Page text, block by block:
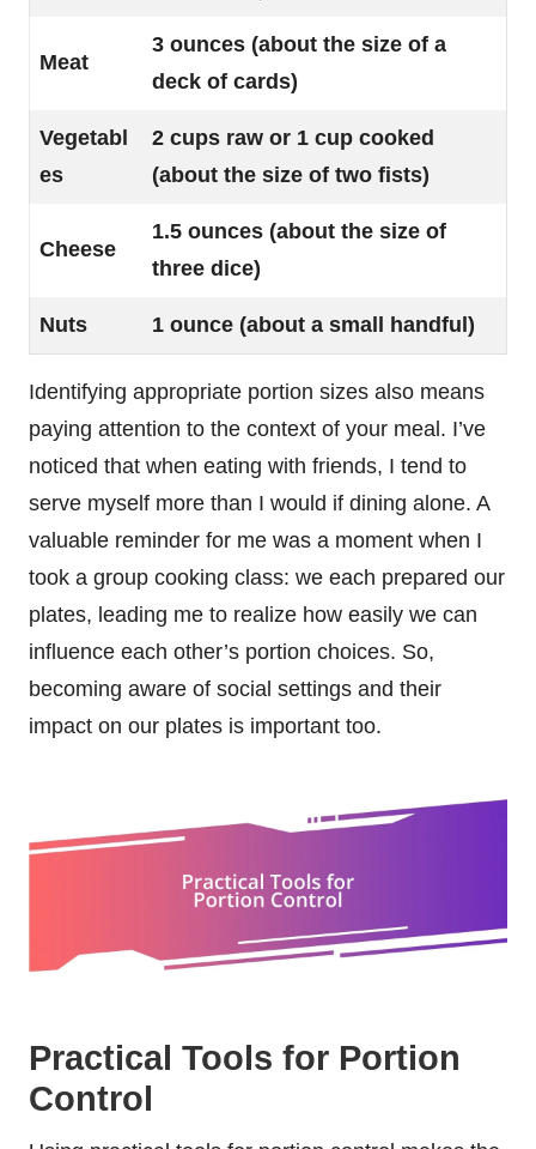
Meat
3 ounces (about the size of a
deck of cards)
Vegetabl
es
2 cups raw or 1 cup cooked
(about the size of two fists)
Cheese
1.5 ounces (about the size of
three dice)
Nuts 1 ounce (about a small handful)
Identifying appropriate portion sizes also means
paying attention to the context of your meal. I’ve
noticed that when eating with friends, I tend to
serve myself more than I would if dining alone. A
valuable reminder for me was a moment when I
took a group cooking class: we each prepared our
plates, leading me to realize how easily we can
influence each other’s portion choices. So,
becoming aware of social settings and their
impact on our plates is important too.
Practical Tools for Portion
Control